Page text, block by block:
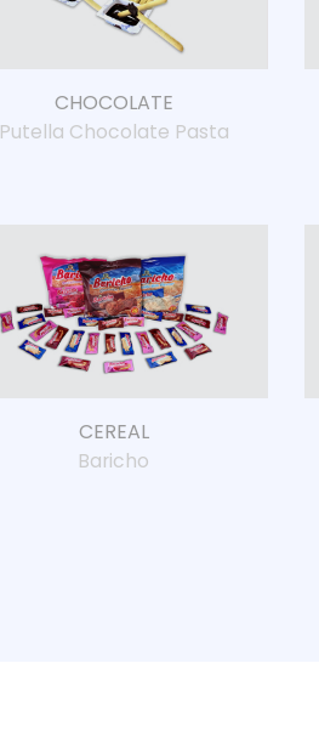
CHOCOLATE
Putella Chocolate Pasta
CEREAL
Baricho